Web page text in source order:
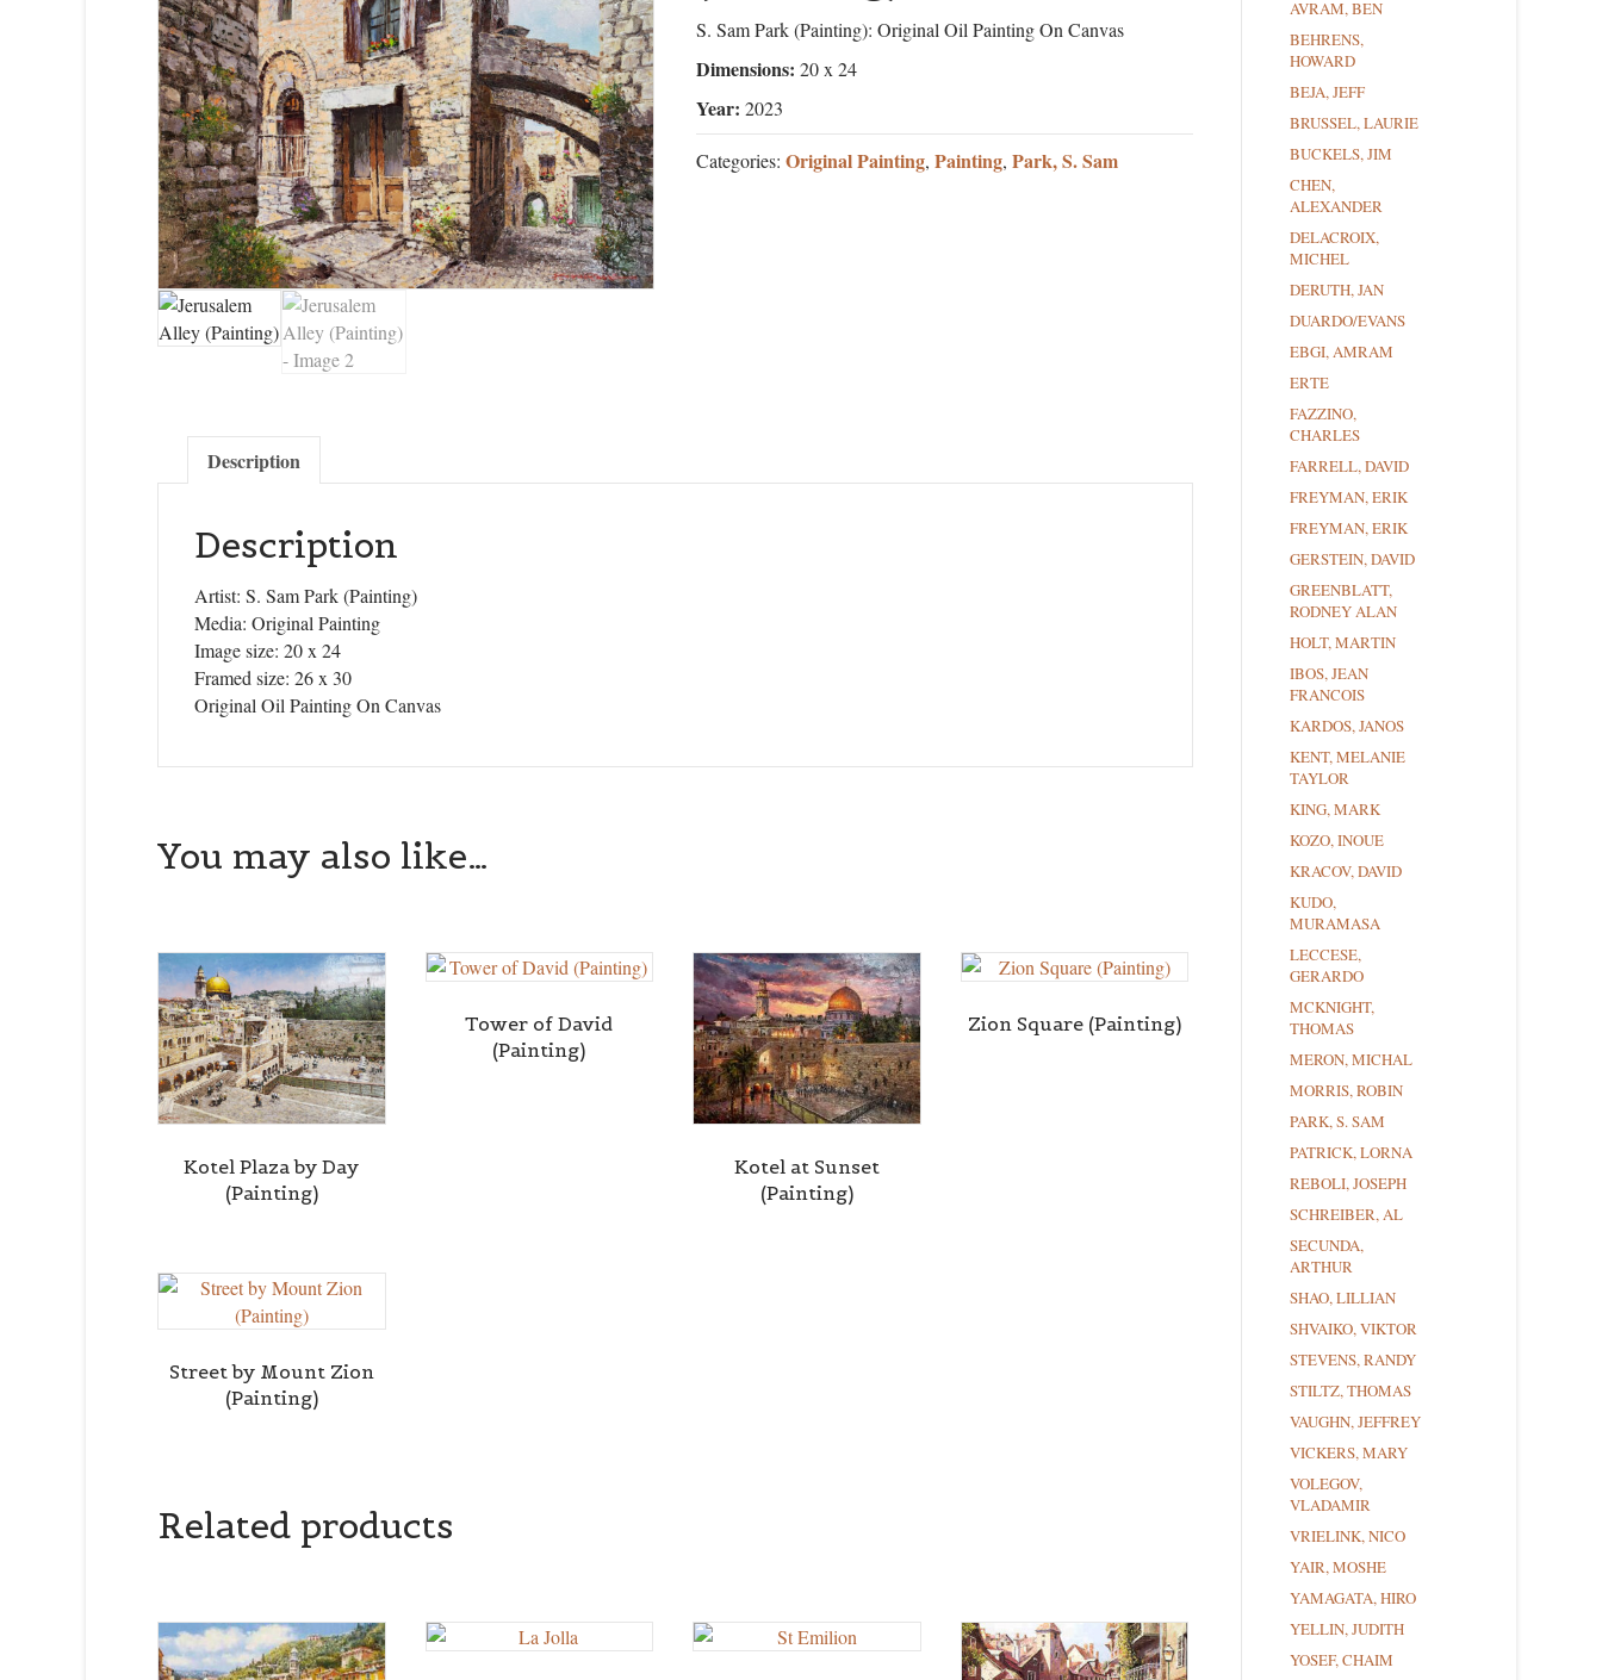
S. Sam Park (Painting): Original Oil Painting On Canvas
Dimensions: 20 x 24
Year: 2023
Categories: Original Painting, Painting, Park, S. Sam
Description
Description
Artist: S. Sam Park (Painting)
Media: Original Painting
Image size: 20 x 24
Framed size: 26 x 30
Original Oil Painting On Canvas
You may also like…
Kotel Plaza by Day
(Painting)
Tower of David
(Painting)
Kotel at Sunset
(Painting)
Zion Square (Painting)
Street by Mount Zion
(Painting)
Related products
AVRAM, BEN
BEHRENS,
HOWARD
BEJA, JEFF
BRUSSEL, LAURIE
BUCKELS, JIM
CHEN,
ALEXANDER
DELACROIX,
MICHEL
DERUTH, JAN
DUARDO/EVANS
EBGI, AMRAM
ERTE
FAZZINO,
CHARLES
FARRELL, DAVID
FREYMAN, ERIK
FREYMAN, ERIK
GERSTEIN, DAVID
GREENBLATT,
RODNEY ALAN
HOLT, MARTIN
IBOS, JEAN
FRANCOIS
KARDOS, JANOS
KENT, MELANIE
TAYLOR
KING, MARK
KOZO, INOUE
KRACOV, DAVID
KUDO,
MURAMASA
LECCESE,
GERARDO
MCKNIGHT,
THOMAS
MERON, MICHAL
MORRIS, ROBIN
PARK, S. SAM
PATRICK, LORNA
REBOLI, JOSEPH
SCHREIBER, AL
SECUNDA,
ARTHUR
SHAO, LILLIAN
SHVAIKO, VIKTOR
STEVENS, RANDY
STILTZ, THOMAS
VAUGHN, JEFFREY
VICKERS, MARY
VOLEGOV,
VLADAMIR
VRIELINK, NICO
YAIR, MOSHE
YAMAGATA, HIRO
YELLIN, JUDITH
YOSEF, CHAIM